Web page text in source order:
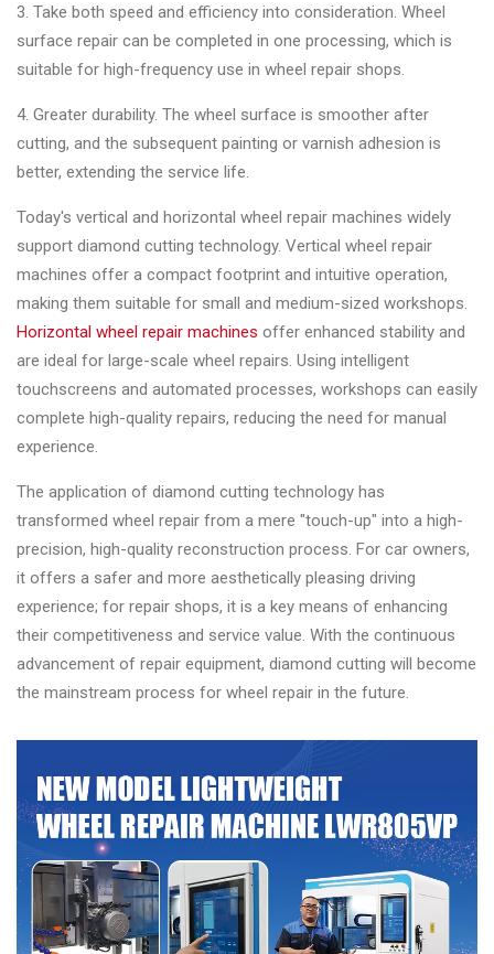
3. Take both speed and efficiency into consideration. Wheel
surface repair can be completed in one processing, which is
suitable for high-frequency use in wheel repair shops.
4. Greater durability. The wheel surface is smoother after
cutting, and the subsequent painting or varnish adhesion is
better, extending the service life.
Today's vertical and horizontal wheel repair machines widely
support diamond cutting technology. Vertical wheel repair
machines offer a compact footprint and intuitive operation,
making them suitable for small and medium-sized workshops.
Horizontal wheel repair machines offer enhanced stability and
are ideal for large-scale wheel repairs. Using intelligent
touchscreens and automated processes, workshops can easily
complete high-quality repairs, reducing the need for manual
experience.
The application of diamond cutting technology has
transformed wheel repair from a mere "touch-up" into a high-
precision, high-quality reconstruction process. For car owners,
it offers a safer and more aesthetically pleasing driving
experience; for repair shops, it is a key means of enhancing
their competitiveness and service value. With the continuous
advancement of repair equipment, diamond cutting will become
the mainstream process for wheel repair in the future.